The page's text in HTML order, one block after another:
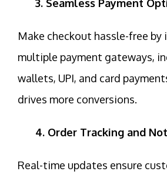
3. Seamless Payment
Make checkout hassle-free
multiple payment gateways,
wallets, UPI, and card
drives more conversions.
4. Order Tracking and
Real-time updates ensure